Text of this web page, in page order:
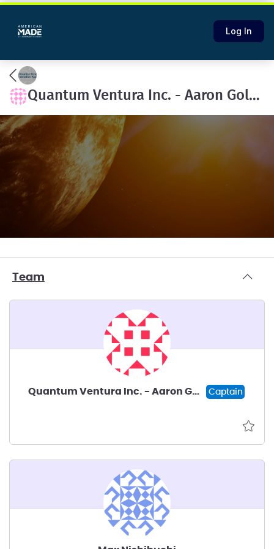
Log In
Quantum Ventura Inc. - Aaron Goldberg's team
Team
Quantum Ventura Inc. - Aaron Goldberg Captain